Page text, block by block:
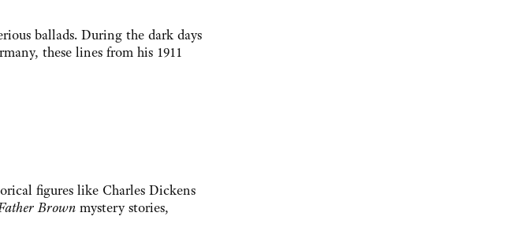
ballads. During the dark days
these lines from his 1911
figures like Charles Dickens
Brown mystery stories,